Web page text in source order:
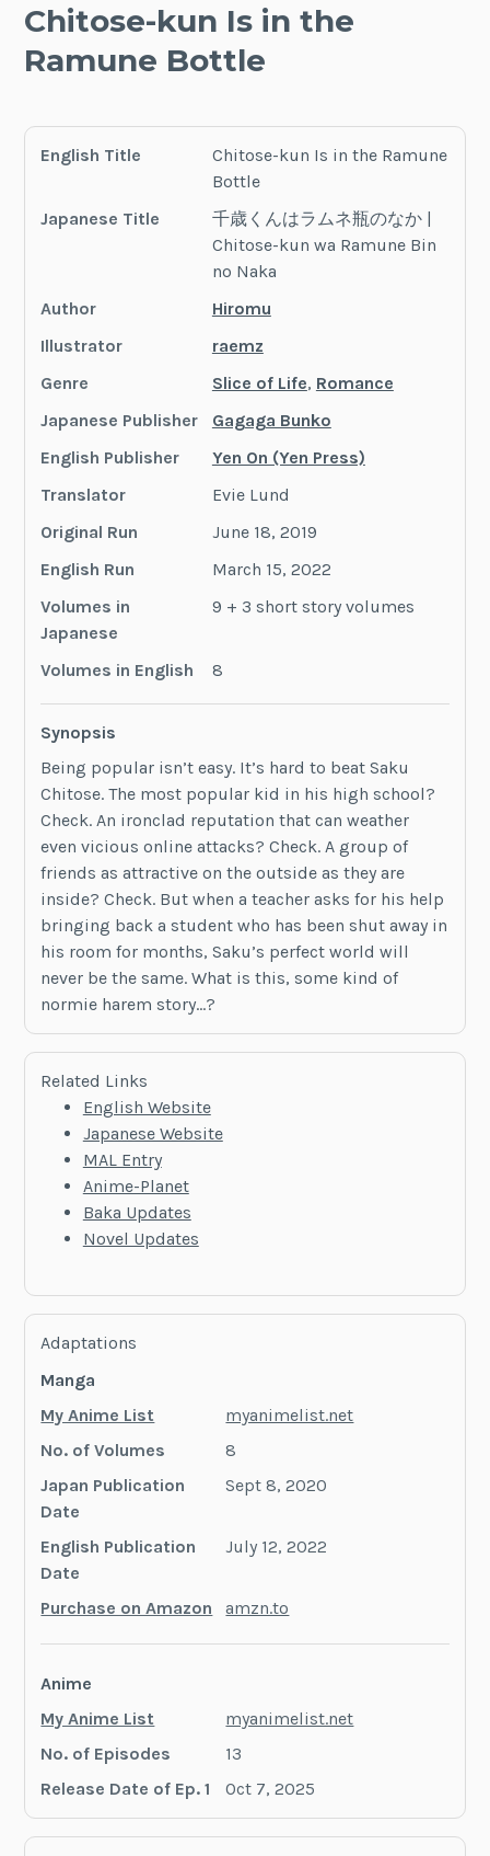
Chitose-kun Is in the
Ramune Bottle
English Title
Chitose-kun Is in the Ramune
Bottle
Japanese Title
千歳くんはラムネ瓶のなか |
Chitose-kun wa Ramune Bin
no Naka
Author
Hiromu
Illustrator
raemz
Genre
Slice of Life, Romance
Japanese Publisher
Gagaga Bunko
English Publisher
Yen On (Yen Press)
Translator
Evie Lund
Original Run
June 18, 2019
English Run
March 15, 2022
Volumes in
Japanese
9 + 3 short story volumes
Volumes in English 8
Synopsis
Being popular isn’t easy. It’s hard to beat Saku
Chitose. The most popular kid in his high school?
Check. An ironclad reputation that can weather
even vicious online attacks? Check. A group of
friends as attractive on the outside as they are
inside? Check. But when a teacher asks for his help
bringing back a student who has been shut away in
his room for months, Saku’s perfect world will
never be the same. What is this, some kind of
normie harem story…?
Related Links
English Website
Japanese Website
MAL Entry
Anime-Planet
Baka Updates
Novel Updates
Adaptations
Manga
My Anime List
myanimelist.net
No. of Volumes
8
Japan Publication
Date
Sept 8, 2020
English Publication
Date
July 12, 2022
Purchase on Amazon amzn.to
Anime
My Anime List
myanimelist.net
No. of Episodes
13
Release Date of Ep. 1
Oct 7, 2025